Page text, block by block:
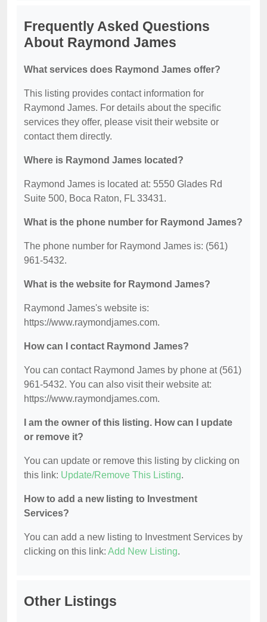
Frequently Asked Questions
About Raymond James
What services does Raymond James offer?
This listing provides contact information for
Raymond James. For details about the specific
services they offer, please visit their website or
contact them directly.
Where is Raymond James located?
Raymond James is located at: 5550 Glades Rd
Suite 500, Boca Raton, FL 33431.
What is the phone number for Raymond James?
The phone number for Raymond James is: (561)
961-5432.
What is the website for Raymond James?
Raymond James's website is:
https://www.raymondjames.com.
How can I contact Raymond James?
You can contact Raymond James by phone at (561)
961-5432. You can also visit their website at:
https://www.raymondjames.com.
I am the owner of this listing. How can I update
or remove it?
You can update or remove this listing by clicking on
this link: Update/Remove This Listing.
How to add a new listing to Investment
Services?
You can add a new listing to Investment Services by
clicking on this link: Add New Listing.
Other Listings